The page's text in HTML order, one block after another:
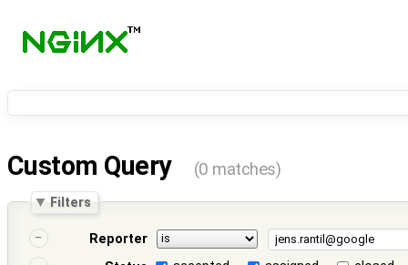
Custom Query (0 matches)
Filters
Reporter